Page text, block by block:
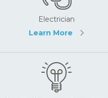
Electrician
Learn More